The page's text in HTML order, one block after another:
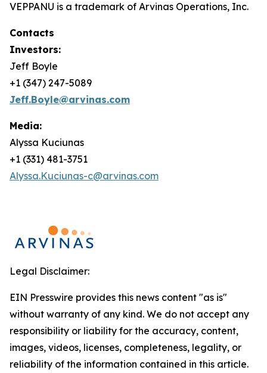
VEPPANU is a trademark of Arvinas Operations, Inc.
Contacts
Investors:
Jeff Boyle
+1 (347) 247-5089
Jeff.Boyle@arvinas.com
Media:
Alyssa Kuciunas
+1 (331) 481-3751
Alyssa.Kuciunas-c@arvinas.com
Legal Disclaimer:
EIN Presswire provides this news content "as is"
without warranty of any kind. We do not accept any
responsibility or liability for the accuracy, content,
images, videos, licenses, completeness, legality, or
reliability of the information contained in this article.